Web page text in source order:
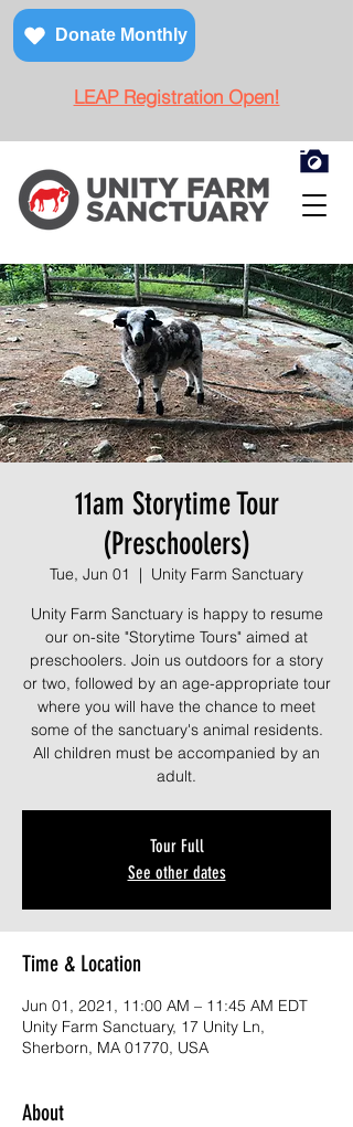
Donate Monthly
LEAP Registration Open!
11am Storytime Tour
(Preschoolers)
Tue, Jun 01
  |
Unity Farm Sanctuary
Unity Farm Sanctuary is happy to resume
our on-site "Storytime Tours" aimed at
preschoolers. Join us outdoors for a story
or two, followed by an age-appropriate tour
where you will have the chance to meet
some of the sanctuary's animal residents.
All children must be accompanied by an
adult.
Tour Full
See other dates
Time & Location
Jun 01, 2021, 11:00 AM – 11:45 AM EDT
Unity Farm Sanctuary, 17 Unity Ln,
Sherborn, MA 01770, USA
About